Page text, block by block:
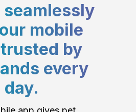
mobile
by
every
day.